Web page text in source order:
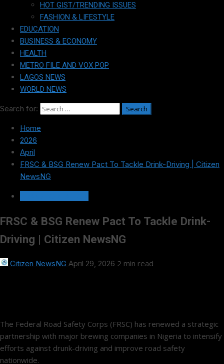
HOT GIST/TRENDING ISSUES
FASHION & LIFESTYLE
EDUCATION
BUSINESS & ECONOMY
HEALTH
METRO FILE AND VOX POP
LAGOS NEWS
WORLD NEWS
Search for:
Home
2026
April
FRSC & BSG Renew Pact To Tackle Drink-Driving | Citizen
NewsNG
FRSC & BSG Renew Pact To Tackle Drink-
Driving | Citizen NewsNG
Citizen NewsNG April 29, 2026 2 min read
The Federal Road Safety Corps (FRSC) has renewed a strategic
partnership with major brewing companies in Nigeria to intensify
efforts against drunk-driving and improve road safety
nationwide.